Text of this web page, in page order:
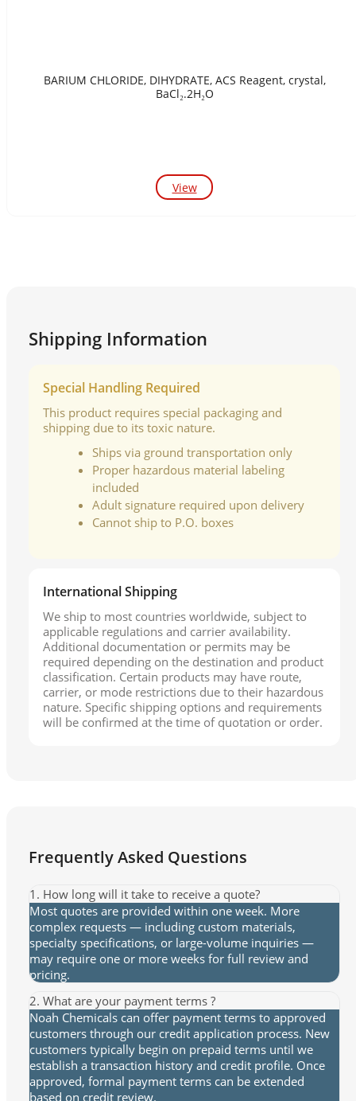
BARIUM CHLORIDE, DIHYDRATE, ACS Reagent, crystal,
BaCl₂.2H₂O
View
Shipping Information
Special Handling Required
This product requires special packaging and
shipping due to its toxic nature.
Ships via ground transportation only
Proper hazardous material labeling
included
Adult signature required upon delivery
Cannot ship to P.O. boxes
International Shipping
We ship to most countries worldwide, subject to
applicable regulations and carrier availability.
Additional documentation or permits may be
required depending on the destination and product
classification. Certain products may have route,
carrier, or mode restrictions due to their hazardous
nature. Specific shipping options and requirements
will be confirmed at the time of quotation or order.
Frequently Asked Questions
1. How long will it take to receive a quote?
Most quotes are provided within one week. More
complex requests — including custom materials,
specialty specifications, or large-volume inquiries —
may require one or more weeks for full review and
pricing.
2. What are your payment terms ?
Noah Chemicals can offer payment terms to approved
customers through our credit application process. New
customers typically begin on prepaid terms until we
establish a transaction history and credit profile. Once
approved, formal payment terms can be extended
based on credit review.